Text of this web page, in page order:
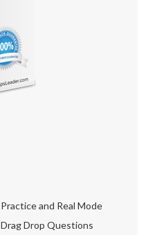
Practice and Real Mode
Drag Drop Questions